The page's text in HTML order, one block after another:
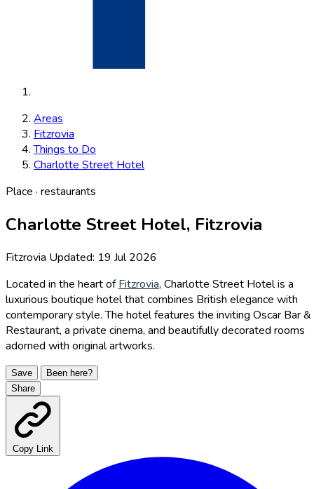
Areas
Fitzrovia
Things to Do
Charlotte Street Hotel
Place · restaurants
Charlotte Street Hotel, Fitzrovia
Fitzrovia Updated: 19 Jul 2026
Located in the heart ofFitzrovia, Charlotte Street Hotel is a
luxurious boutique hotel that combines British elegance with
contemporary style. The hotel features the inviting Oscar Bar &
Restaurant, a private cinema, and beautifully decorated rooms
adorned with original artworks.
Save
Been here?
Share
Copy Link